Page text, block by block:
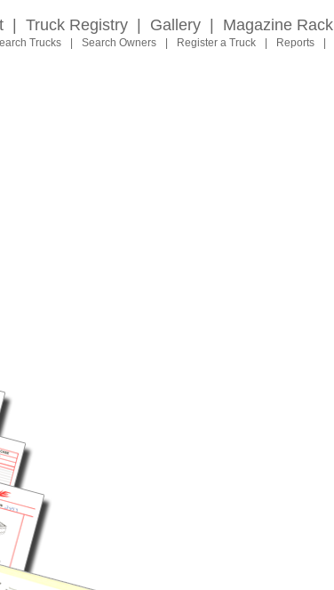
Truck Registry Gallery Magazine Rack
Trucks Search Owners Register a Truck Reports